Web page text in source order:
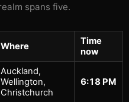
spans five.
Where
Time
now
Auckland,
Wellington,
Christchurch
6:18 PM